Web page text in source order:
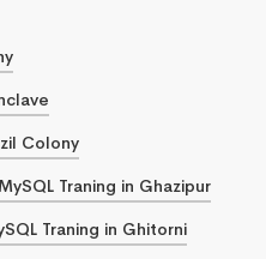
Colony
MySQL Traning in Ghazipur
Traning in Ghitorni